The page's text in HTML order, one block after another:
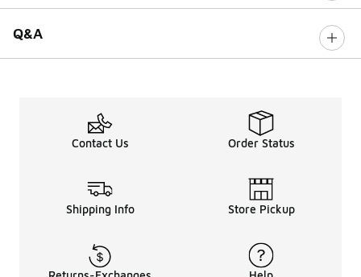
Q&A
Contact Us Order Status
Shipping Info Store Pickup